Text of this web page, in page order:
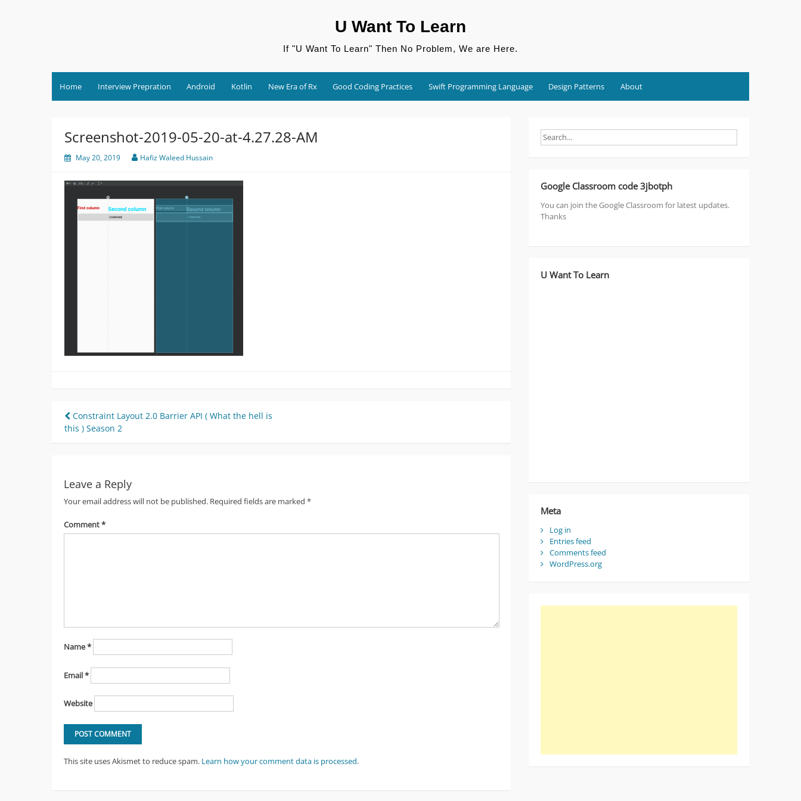
U Want To Learn
If "U Want To Learn" Then No Problem, We are Here.
Home Interview Prepration Android Kotlin New Era of Rx Good Coding Practices Swift Programming Language Design Patterns About
Screenshot-2019-05-20-at-4.27.28-AM
May 20, 2019 Hafiz Waleed Hussain
Post
navigation
Constraint Layout 2.0 Barrier API ( What the hell is
this ) Season 2
Leave a Reply
Your email address will not be published. Required fields are marked *
Comment*
Name*
Email*
Website
This site uses Akismet to reduce spam. Learn how your comment data is processed.
Google Classroom code 3jbotph
You can join the Google Classroom for latest updates.
Thanks
U Want To Learn
Meta
Log in
Entries feed
Comments feed
WordPress.org